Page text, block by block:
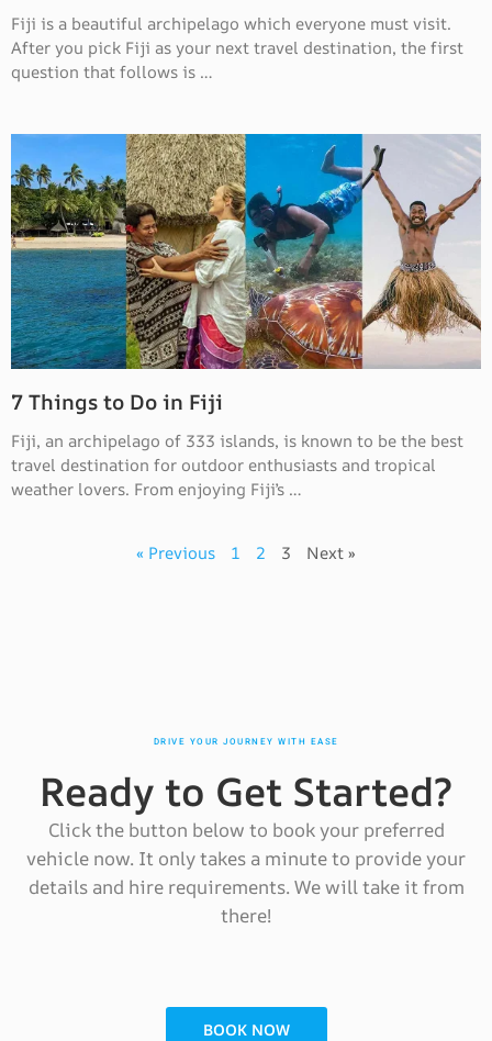
Fiji is a beautiful archipelago which everyone must visit.
After you pick Fiji as your next travel destination, the first
question that follows is …
7 Things to Do in Fiji
Fiji, an archipelago of 333 islands, is known to be the best
travel destination for outdoor enthusiasts and tropical
weather lovers. From enjoying Fiji’s …
« Previous 1 2 3 Next »
DRIVE YOUR JOURNEY WITH EASE
Ready to Get Started?
Click the button below to book your preferred
vehicle now. It only takes a minute to provide your
details and hire requirements. We will take it from
there!
BOOK NOW